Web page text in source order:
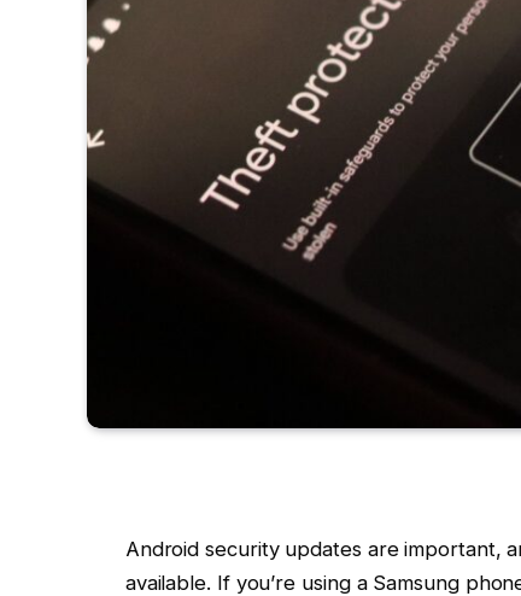
Android security updates are important,
available. If you’re using a Samsung